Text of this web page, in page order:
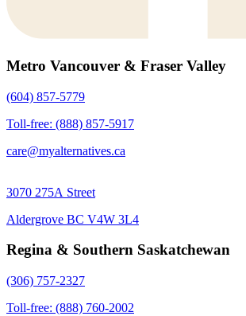
Metro Vancouver & Fraser Valley
(604) 857-5779
Toll-free: (888) 857-5917
care@myalternatives.ca
3070 275A Street
Aldergrove BC V4W 3L4
Regina & Southern Saskatchewan
(306) 757-2327
Toll-free: (888) 760-2002